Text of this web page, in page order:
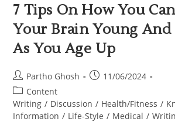
7 Tips On How You
Your Brain Young
As You Age Up
Partho Ghosh
11/06/2024
Content
Writing / Discussion / Health/Fitness /
Information / Life-Style / Medical /